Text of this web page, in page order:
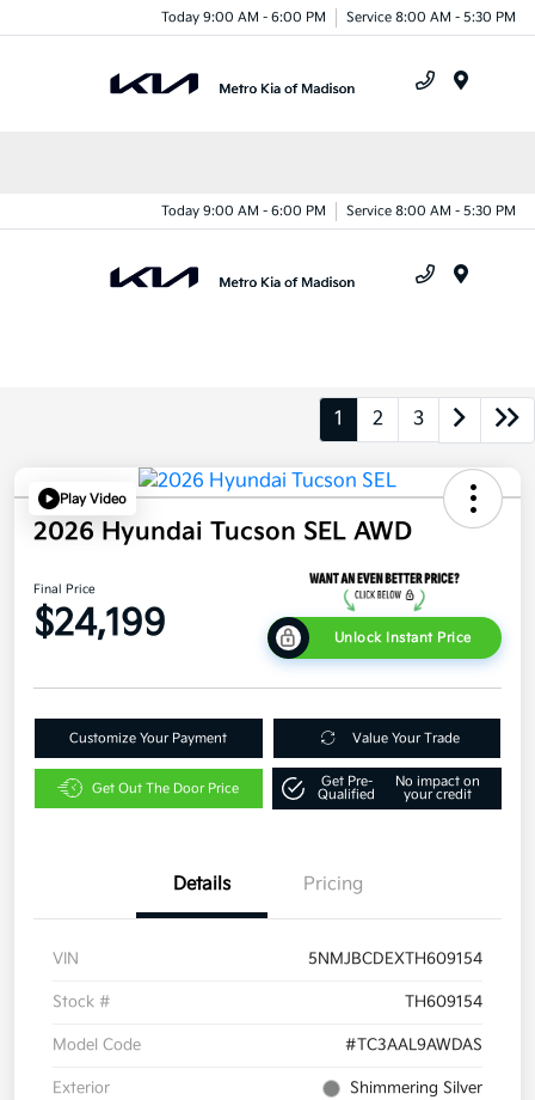
Today 9:00 AM - 6:00 PM Service 8:00 AM - 5:30 PM